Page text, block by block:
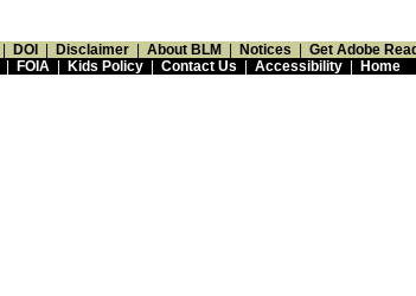
DOI Disclaimer About BLM Notices
Get Adobe
FOIA| Kids Policy| Contact Us Accessibility| Home